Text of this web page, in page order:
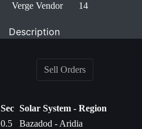
Verge Vendor
14
Description
Sell Orders
Sec Solar System - Region
0.5
Bazadod - Aridia